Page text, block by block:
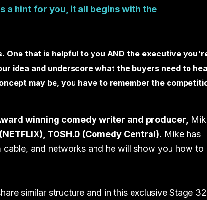
a hint for you, it all begins with the
One that is helpful to you AND the executive
idea and underscore what the buyers need to
may be, you have to remember the
winning comedy writer and producer,
(NETFLIX), TOSH.0 (Comedy Central). Mike has
and networks and he will show you how to
similar structure and in this exclusive Stage 32